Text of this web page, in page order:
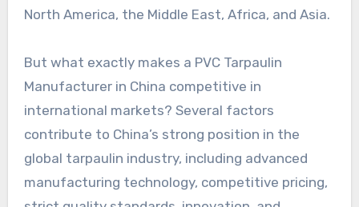
North America, the Middle East, Africa, and Asia.
But what exactly makes a PVC Tarpaulin
Manufacturer in China competitive in
international markets? Several factors
contribute to China’s strong position in the
global tarpaulin industry, including advanced
manufacturing technology, competitive pricing,